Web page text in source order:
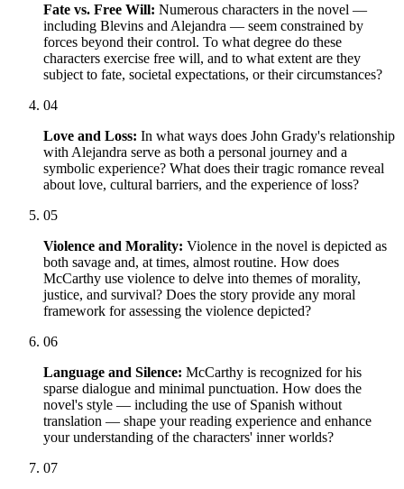
Fate vs. Free Will: Numerous characters in the novel —
including Blevins and Alejandra — seem constrained by
forces beyond their control. To what degree do these
characters exercise free will, and to what extent are they
subject to fate, societal expectations, or their circumstances?
04
Love and Loss: In what ways does John Grady's relationship
with Alejandra serve as both a personal journey and a
symbolic experience? What does their tragic romance reveal
about love, cultural barriers, and the experience of loss?
05
Violence and Morality: Violence in the novel is depicted as
both savage and, at times, almost routine. How does
McCarthy use violence to delve into themes of morality,
justice, and survival? Does the story provide any moral
framework for assessing the violence depicted?
06
Language and Silence: McCarthy is recognized for his
sparse dialogue and minimal punctuation. How does the
novel's style — including the use of Spanish without
translation — shape your reading experience and enhance
your understanding of the characters' inner worlds?
07